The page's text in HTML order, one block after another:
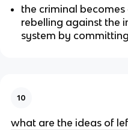
the criminal
rebelling against the
system by
10
what are the ideas of